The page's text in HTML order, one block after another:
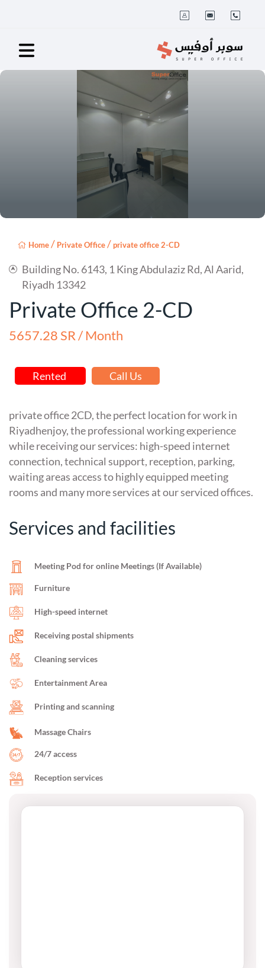
Home/ Private Office/private office 2-CD
Building No. 6143, 1 King Abdulaziz Rd, Al Aarid,
Riyadh 13342
Private Office 2-CD
5657.28 SR / Month
Rented Call Us
private office 2CD, the perfect location for work in
Riyadhenjoy, the professional working experience
while receiving our services: high-speed internet
connection, technical support, reception, parking,
waiting areas access to highly equipped meeting
rooms and many more services at our serviced offices.
Services and facilities
Meeting Pod for online Meetings (If Available)
Furniture
High-speed internet
Receiving postal shipments
Cleaning services
Entertainment Area
Printing and scanning
Massage Chairs
24/7 access
Reception services